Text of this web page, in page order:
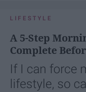
LIFESTYLE
A 5-Step
Complete
If I can force
lifestyle, so